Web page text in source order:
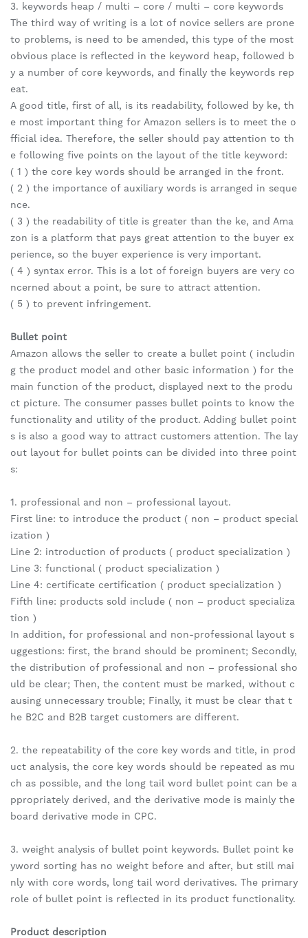
3. keywords heap / multi – core / multi – core keywords
The third way of writing is a lot of novice sellers are prone
to problems, is need to be amended, this type of the most
obvious place is reflected in the keyword heap, followed b
y a number of core keywords, and finally the keywords rep
eat.
A good title, first of all, is its readability, followed by ke, th
e most important thing for Amazon sellers is to meet the o
fficial idea. Therefore, the seller should pay attention to th
e following five points on the layout of the title keyword:
( 1 ) the core key words should be arranged in the front.
( 2 ) the importance of auxiliary words is arranged in seque
nce.
( 3 ) the readability of title is greater than the ke, and Ama
zon is a platform that pays great attention to the buyer ex
perience, so the buyer experience is very important.
( 4 ) syntax error. This is a lot of foreign buyers are very co
ncerned about a point, be sure to attract attention.
( 5 ) to prevent infringement.
Bullet point
Amazon allows the seller to create a bullet point ( includin
g the product model and other basic information ) for the
main function of the product, displayed next to the produ
ct picture. The consumer passes bullet points to know the
functionality and utility of the product. Adding bullet point
s is also a good way to attract customers attention. The lay
out layout for bullet points can be divided into three point
s:
1. professional and non – professional layout.
First line: to introduce the product ( non – product special
ization )
Line 2: introduction of products ( product specialization )
Line 3: functional ( product specialization )
Line 4: certificate certification ( product specialization )
Fifth line: products sold include ( non – product specializa
tion )
In addition, for professional and non-professional layout s
uggestions: first, the brand should be prominent; Secondly,
the distribution of professional and non – professional sho
uld be clear; Then, the content must be marked, without c
ausing unnecessary trouble; Finally, it must be clear that t
he B2C and B2B target customers are different.
2. the repeatability of the core key words and title, in prod
uct analysis, the core key words should be repeated as mu
ch as possible, and the long tail word bullet point can be a
ppropriately derived, and the derivative mode is mainly the
board derivative mode in CPC.
3. weight analysis of bullet point keywords. Bullet point ke
yword sorting has no weight before and after, but still mai
nly with core words, long tail word derivatives. The primary
role of bullet point is reflected in its product functionality.
Product description